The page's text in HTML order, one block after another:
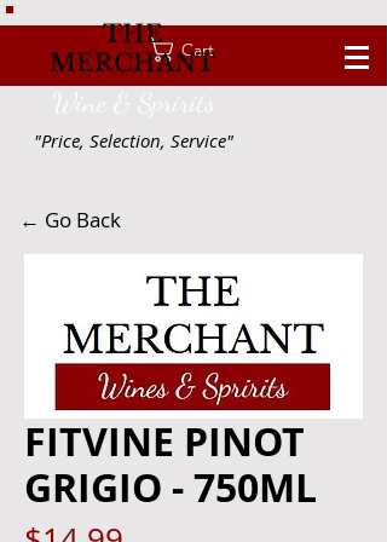
Cart
THE
MERCHANT
Wine & Spririts
"Price, Selection, Service"
← Go Back
FITVINE PINOT
GRIGIO - 750ML